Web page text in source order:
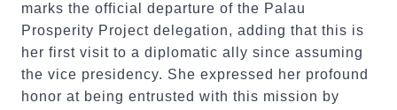
marks the official departure of the Palau
Prosperity Project delegation, adding that this is
her first visit to a diplomatic ally since assuming
the vice presidency. She expressed her profound
honor at being entrusted with this mission by